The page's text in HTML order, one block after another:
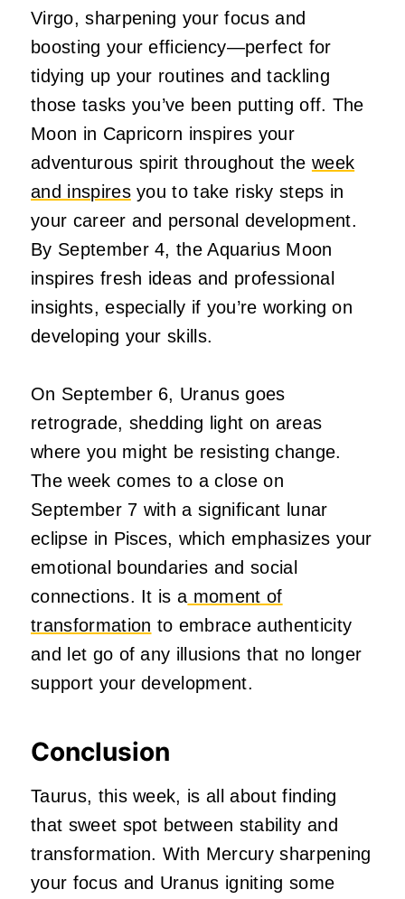
Virgo, sharpening your focus and
boosting your efficiency—perfect for
tidying up your routines and tackling
those tasks you’ve been putting off. The
Moon in Capricorn inspires your
adventurous spirit throughout the week
and inspiresyou to take risky steps in
your career and personal development.
By September 4, the Aquarius Moon
inspires fresh ideas and professional
insights, especially if you’re working on
developing your skills.
On September 6, Uranus goes
retrograde, shedding light on areas
where you might be resisting change.
The week comes to a close on
September 7 with a significant lunar
eclipse in Pisces, which emphasizes your
emotional boundaries and social
connections. It is a moment of
transformation to embrace authenticity
and let go of any illusions that no longer
support your development.
Conclusion
Taurus, this week, is all about finding
that sweet spot between stability and
transformation. With Mercury sharpening
your focus and Uranus igniting some